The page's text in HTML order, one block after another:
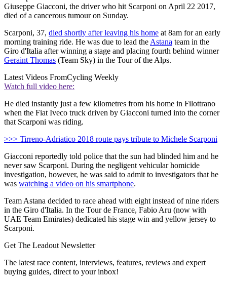
Giuseppe Giacconi, the driver who hit Scarponi on April 22 2017,
died of a cancerous tumour on Sunday.
Scarponi, 37, died shortly after leaving his home at 8am for an early
morning training ride. He was due to lead the Astana team in the
Giro d'Italia after winning a stage and placing fourth behind winner
Geraint Thomas (Team Sky) in the Tour of the Alps.
Latest Videos FromCycling Weekly
Watch full video here:
He died instantly just a few kilometres from his home in Filottrano
when the Fiat Iveco truck driven by Giacconi turned into the corner
that Scarponi was riding.
>>> Tirreno-Adriatico 2018 route pays tribute to Michele Scarponi
Giacconi reportedly told police that the sun had blinded him and he
never saw Scarponi. During the negligent vehicular homicide
investigation, however, he was said to admit to investigators that he
was watching a video on his smartphone.
Team Astana decided to race ahead with eight instead of nine riders
in the Giro d'Italia. In the Tour de France, Fabio Aru (now with
UAE Team Emirates) dedicated his stage win and yellow jersey to
Scarponi.
Get The Leadout Newsletter
The latest race content, interviews, features, reviews and expert
buying guides, direct to your inbox!